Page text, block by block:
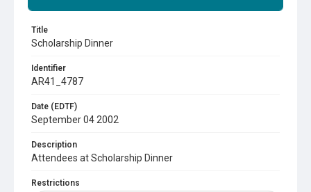
Title
Scholarship Dinner
Identifier
AR41_4787
Date (EDTF)
September 04 2002
Description
Attendees at Scholarship Dinner
Restrictions